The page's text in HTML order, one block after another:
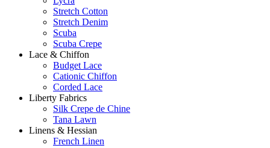
Stretch Cotton
Stretch Denim
Scuba
Scuba Crepe
Lace & Chiffon
Budget Lace
Cationic Chiffon
Corded Lace
Liberty Fabrics
Silk Crepe de Chine
Tana Lawn
Linens & Hessian
French Linen